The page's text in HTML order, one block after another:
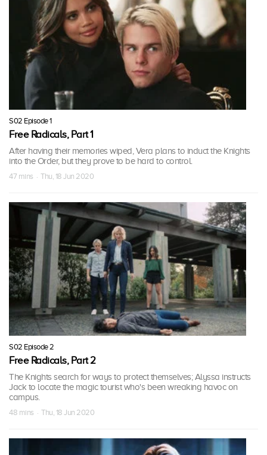
S02 Episode 1
Free Radicals, Part 1
After having their memories wiped, Vera plans to induct the Knights
into the Order, but they prove to be hard to control.
47 mins · Thu, 18 Jun 2020
S02 Episode 2
Free Radicals, Part 2
The Knights search for ways to protect themselves; Alyssa instructs
Jack to locate the magic tourist who's been wreaking havoc on
campus.
48 mins · Thu, 18 Jun 2020